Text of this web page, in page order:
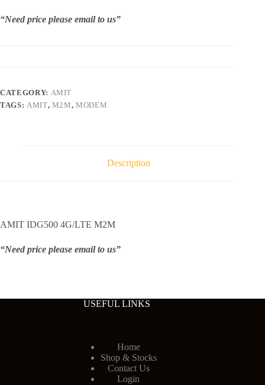
“Need price please email to us”
CATEGORY: AMIT
TAGS: AMIT, M2M,MODEM
Description
AMIT IDG500 4G/LTE M2M
“Need price please email to us”
USEFUL LINKS
Home
Shop & Stocks
Contact Us
Login